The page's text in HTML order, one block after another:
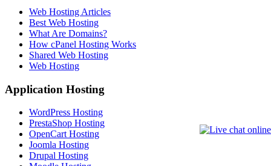
Web Hosting Articles
Best Web Hosting
What Are Domains?
How cPanel Hosting Works
Shared Web Hosting
Web Hosting
Application Hosting
WordPress Hosting
PrestaShop Hosting
OpenCart Hosting
Joomla Hosting
Drupal Hosting